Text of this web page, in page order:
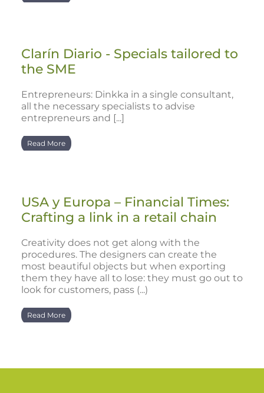
Clarín Diario - Specials tailored to
the SME
Entrepreneurs: Dinkka in a single consultant,
all the necessary specialists to advise
entrepreneurs and [...]
Read More
USA y Europa – Financial Times:
Crafting a link in a retail chain
Creativity does not get along with the
procedures. The designers can create the
most beautiful objects but when exporting
them they have all to lose: they must go out to
look for customers, pass (...)
Read More